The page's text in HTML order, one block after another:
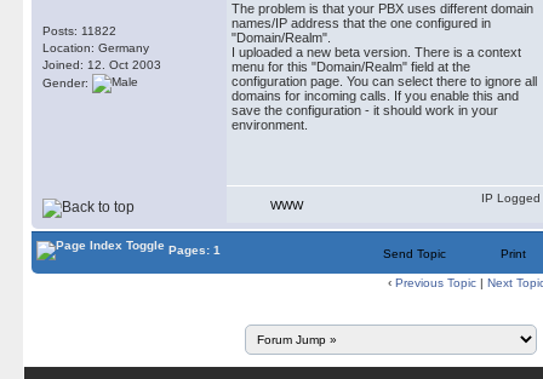
Posts: 11822
Location: Germany
Joined: 12. Oct 2003
Gender:
The problem is that your PBX uses different domain
names/IP address that the one configured in
"Domain/Realm".
I uploaded a new beta version. There is a context
menu for this "Domain/Realm" field at the
configuration page. You can select there to ignore all
domains for incoming calls. If you enable this and
save the configuration - it should work in your
environment.
WWW
IP Logged
Pages: 1 Send Topic Print
‹ Previous Topic | Next